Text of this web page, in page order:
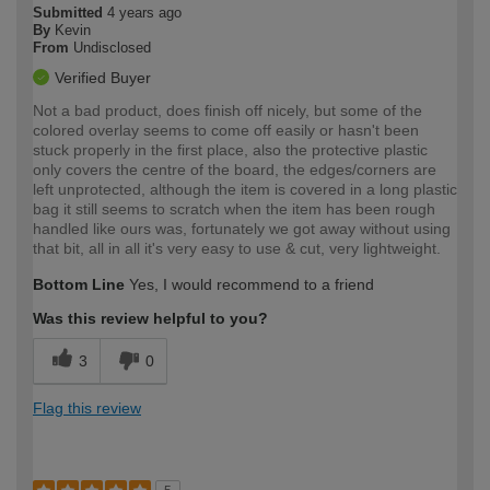
Submitted 4 years ago
By Kevin
From Undisclosed
Verified Buyer
Not a bad product, does finish off nicely, but some of the
colored overlay seems to come off easily or hasn't been
stuck properly in the first place, also the protective plastic
only covers the centre of the board, the edges/corners are
left unprotected, although the item is covered in a long plastic
bag it still seems to scratch when the item has been rough
handled like ours was, fortunately we got away without using
that bit, all in all it's very easy to use & cut, very lightweight.
Bottom Line Yes, I would recommend to a friend
Was this review helpful to you?
3 0
Flag this review